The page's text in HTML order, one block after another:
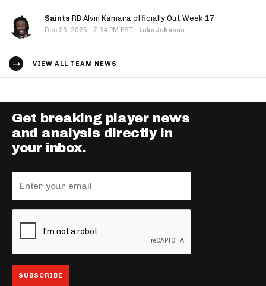
Saints RB Alvin Kamara officially Out Week 17
Dec 26, 2025 · 7:34 PM EST · Luke Johnson
VIEW ALL TEAM NEWS
Get breaking player news
and analysis directly in
your inbox.